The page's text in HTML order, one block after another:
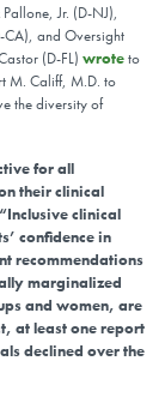
Jr. (D-NJ),
CA), and Oversight
(D-FL) wroteto
M. Califf, M.D. to
the diversity of
for all
their clinical
“Inclusive clinical
confidence in
recommendations
marginalized
and women, are
at least one report
declined over the